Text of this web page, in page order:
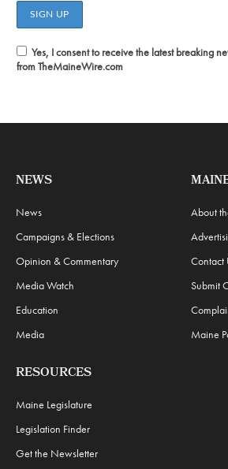
Yes, I consent to receive the latest breaking
from TheMaineWire.com
NEWS
News
Campaigns & Elections
Opinion & Commentary
Media Watch
Education
Media
About
Contact
Submit
Maine
RESOURCES
Maine Legislature
Legislation Finder
Get the Newsletter